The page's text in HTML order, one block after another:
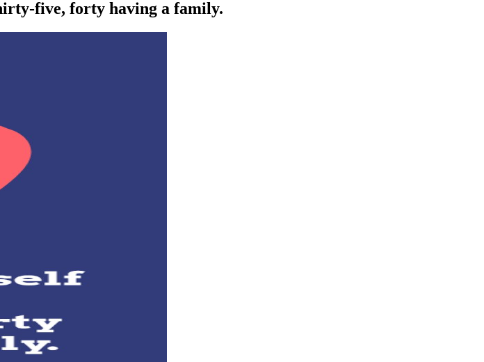
five, forty having a family.